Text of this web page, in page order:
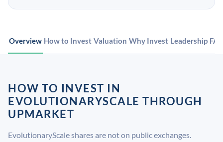
Overview How to Invest Valuation Why Invest Leadership
HOW TO INVEST IN
EVOLUTIONARYSCALE THROUGH
UPMARKET
EvolutionaryScale shares are not on public exchanges.